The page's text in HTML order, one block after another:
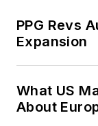
PPG Revs
Expansion
What US
About